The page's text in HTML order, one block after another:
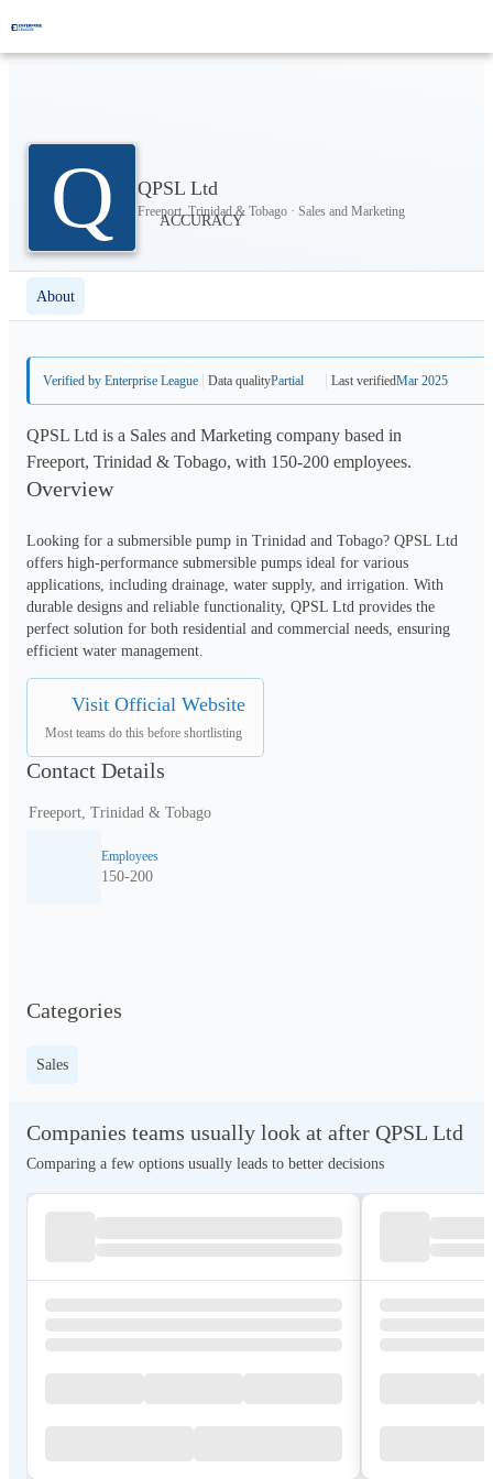
Q QPSL Ltd
Freeport, Trinidad & Tobago · Sales and Marketing
About
Verified by Enterprise League Data qualityPartial Last verifiedMar 2025
QPSL Ltd is a Sales and Marketing company based in
Freeport, Trinidad & Tobago, with 150-200 employees.
Overview
Looking for a submersible pump in Trinidad and Tobago? QPSL Ltd
offers high-performance submersible pumps ideal for various
applications, including drainage, water supply, and irrigation. With
durable designs and reliable functionality, QPSL Ltd provides the
perfect solution for both residential and commercial needs, ensuring
efficient water management.
Visit Official Website
Most teams do this before shortlisting
Contact Details
Freeport, Trinidad & Tobago
Employees
150-200
Categories
Sales
Companies teams usually look at after QPSL Ltd
Comparing a few options usually leads to better decisions